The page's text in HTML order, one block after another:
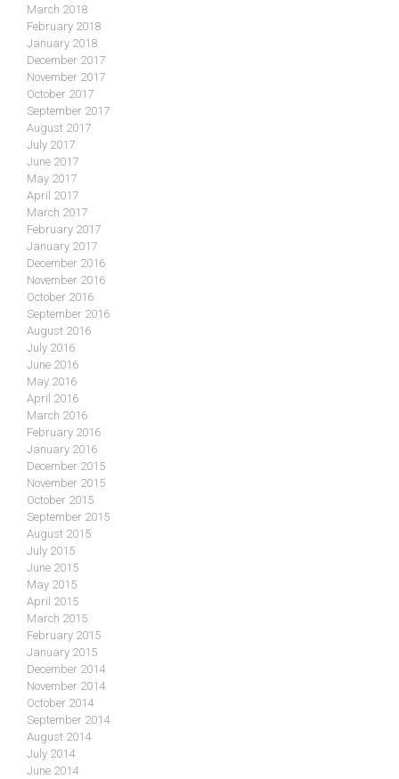
March 2018
February 2018
January 2018
December 2017
November 2017
October 2017
September 2017
August 2017
July 2017
June 2017
May 2017
April 2017
March 2017
February 2017
January 2017
December 2016
November 2016
October 2016
September 2016
August 2016
July 2016
June 2016
May 2016
April 2016
March 2016
February 2016
January 2016
December 2015
November 2015
October 2015
September 2015
August 2015
July 2015
June 2015
May 2015
April 2015
March 2015
February 2015
January 2015
December 2014
November 2014
October 2014
September 2014
August 2014
July 2014
June 2014